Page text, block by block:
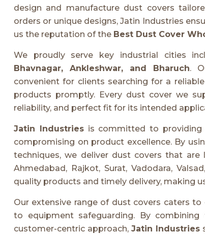
design and manufacture dust covers
orders or unique designs, Jatin Industries
us the reputation of the Best Dust Cover
We proudly serve key industrial cities
Bhavnagar, Ankleshwar, and Bharuch.
convenient for clients searching for a reliable
products promptly. Every dust cover we
reliability, and perfect fit for its intended
Jatin Industriesis committed to providing
compromising on product excellence. By
techniques, we deliver dust covers that are
Ahmedabad, Rajkot, Surat, Vadodara,
quality products and timely delivery, making
Our extensive range of dust covers caters
to equipment safeguarding. By
customer-centric approach, Jatin Industries